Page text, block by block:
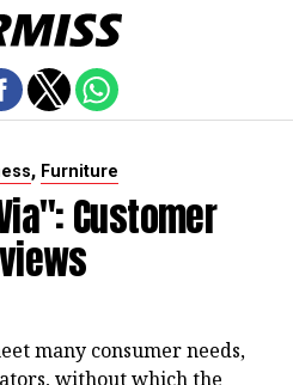
, Furniture
Customer
many consumer needs,
without which the